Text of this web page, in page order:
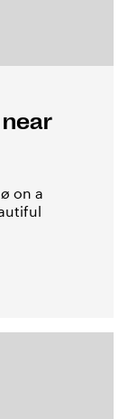
near
on a